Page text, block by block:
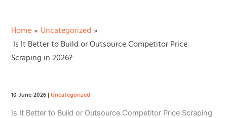
Home
Uncategorized
Is It Better to Build or Outsource Competitor Price
Scraping in 2026?
10-June-2026|Uncategorized
Is It Better to Build or Outsource Competitor Price Scraping